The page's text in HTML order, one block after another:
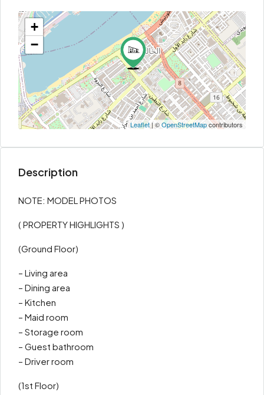
+
−
Leaflet| ©OpenStreetMapcontributors
Description
NOTE: MODEL PHOTOS
( PROPERTY HIGHLIGHTS )
(Ground Floor)
– Living area
– Dining area
– Kitchen
– Maid room
– Storage room
– Guest bathroom
– Driver room
(1st Floor)